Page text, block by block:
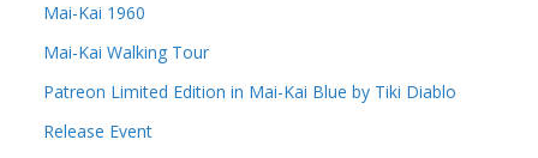
Mai-Kai 1960
Mai-Kai Walking Tour
Patreon Limited Edition in Mai-Kai Blue by Tiki Diablo
Release Event